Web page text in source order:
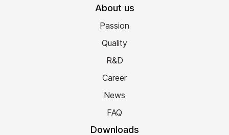
About us
Passion
Quality
R&D
Career
News
FAQ
Downloads